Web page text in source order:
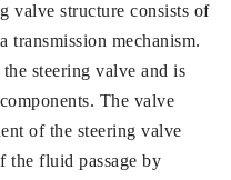
valve structure consists of
transmission mechanism.
steering valve and is
The valve
of the steering valve
the fluid passage by